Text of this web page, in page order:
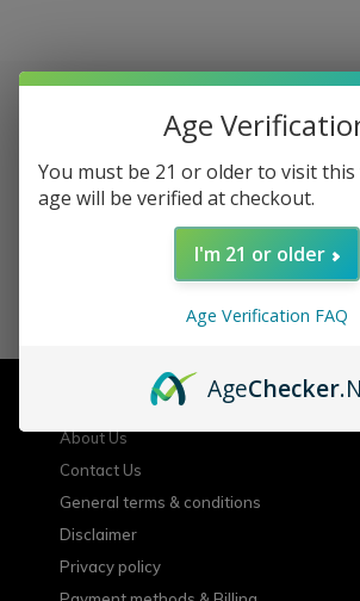
Sign up for our
Customer service
About Us
Contact Us
General terms & conditions
Disclaimer
Privacy policy
Age
You must be 21 or older to visit
age will be verified at checkout.
I'm 21 or older
Age Verification FAQ
AgeChecker